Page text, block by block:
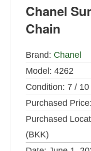
Chanel
Chain
Brand: Chanel
Model:4262
Condition: 7 / 10
Purchased
Purchased
(BKK)